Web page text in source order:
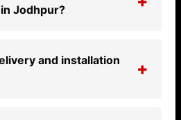
Jodhpur?
and installation